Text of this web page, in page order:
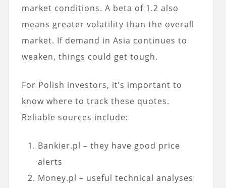
market conditions. A beta of 1.2 also
means greater volatility than the overall
market. If demand in Asia continues to
weaken, things could get tough.
For Polish investors, it’s important to
know where to track these quotes.
Reliable sources include:
Bankier.pl – they have good price
alerts
Money.pl – useful technical analyses